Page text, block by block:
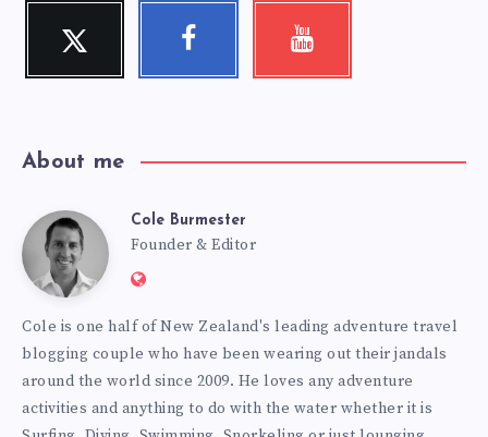
Twitter
Follow
Facebook Youtube
About me
Cole
Burmester
Cole Burmester
Founder & Editor
Website:
Cole is one half of New Zealand's leading adventure travel
blogging couple who have been wearing out their jandals
around the world since 2009. He loves any adventure
activities and anything to do with the water whether it is